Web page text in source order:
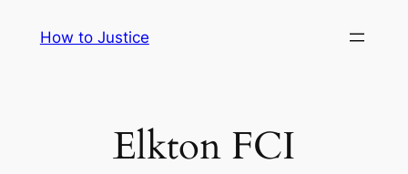
How to Justice
Elkton FCI